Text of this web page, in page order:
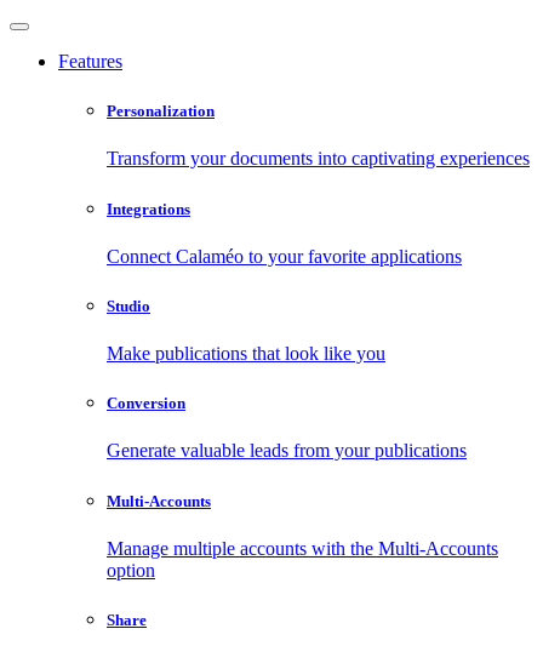
Features
Personalization
Transform your documents into captivating experiences
Integrations
Connect Calaméo to your favorite applications
Studio
Make publications that look like you
Conversion
Generate valuable leads from your publications
Multi-Accounts
Manage multiple accounts with the Multi-Accounts
option
Share